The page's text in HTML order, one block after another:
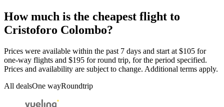
How much is the cheapest flight to
Cristoforo Colombo?
Prices were available within the past 7 days and start at $105 for
one-way flights and $195 for round trip, for the period specified.
Prices and availability are subject to change. Additional terms apply.
All dealsOne wayRoundtrip